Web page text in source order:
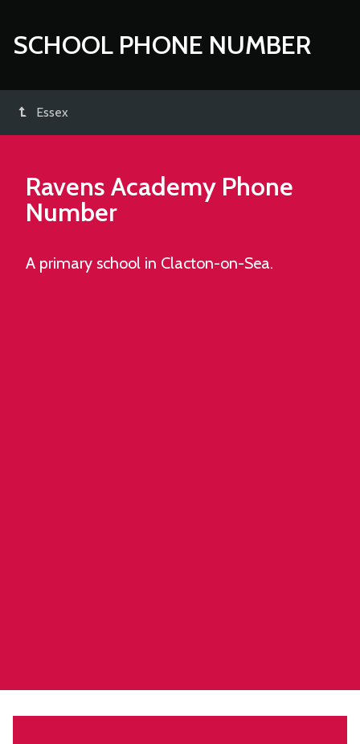
SCHOOL PHONE NUMBER
Essex
Ravens Academy Phone
Number
A primary school in Clacton-on-Sea.